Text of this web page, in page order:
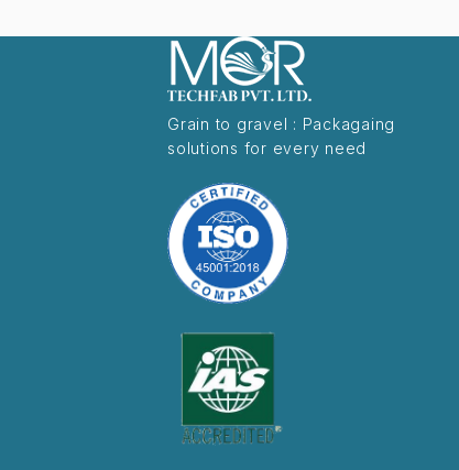
Grain to gravel : Packagaing
solutions for every need